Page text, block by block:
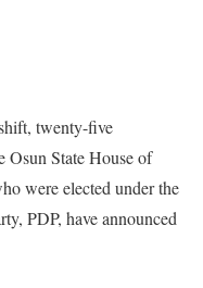
twenty-five
Osun State House of
were elected under the
PDP, have announced